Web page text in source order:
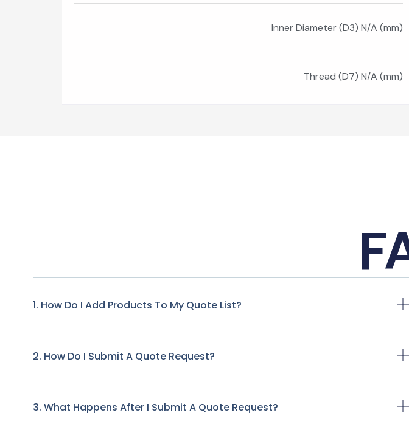
Inner Diameter (D3) N/A (mm)
Thread (D7) N/A (mm)
1. How Do I Add Products To My Quote List?
2. How Do I Submit A Quote Request?
3. What Happens After I Submit A Quote Request?